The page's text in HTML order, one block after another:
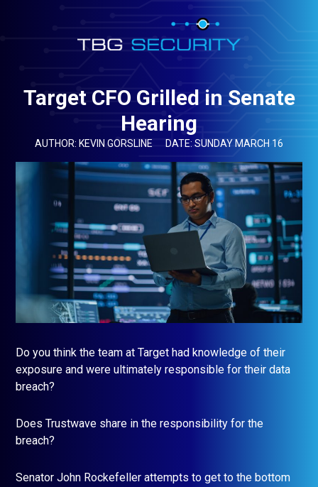
Target CFO Grilled in Senate
Hearing
AUTHOR: KEVIN GORSLINE DATE: SUNDAY MARCH 16
Do you think the team at Target had knowledge of their
exposure and were ultimately responsible for their data
breach?
Does Trustwave share in the responsibility for the
breach?
Senator John Rockefeller attempts to get to the bottom